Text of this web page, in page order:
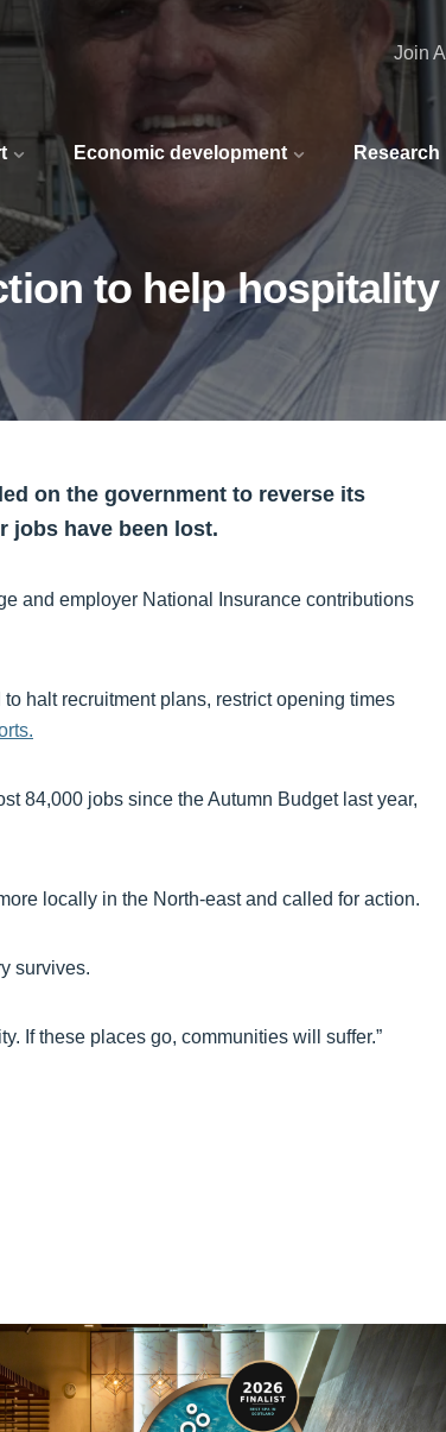
Economic development Research
Join
to help
on the government to reverse its
jobs have been lost.
and employer National Insurance contributions
halt recruitment plans, restrict opening times
84,000 jobs since the Autumn Budget last year,
locally in the North-east and called for action.
survives.
If these places go, communities will suffer.”